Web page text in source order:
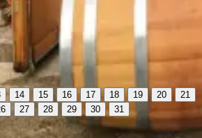
14 15 16 17 18 19 20
21
27 28 29 30 31